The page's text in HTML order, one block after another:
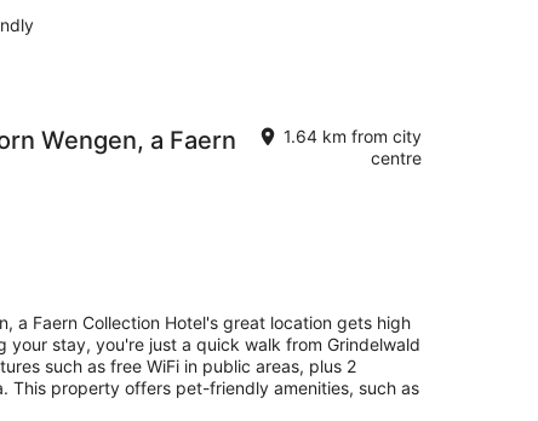
Wengen, a Faern
1.64 km from city
centre
a Faern Collection Hotel's great location gets high
your stay, you're just a quick walk from Grindelwald
such as free WiFi in public areas, plus 2
This property offers pet-friendly amenities, such as